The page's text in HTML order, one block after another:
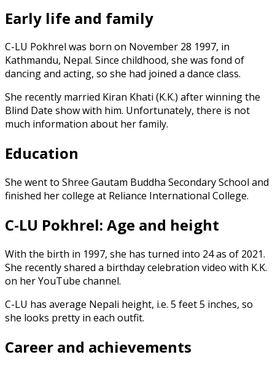
Early life and family
C-LU Pokhrel was born on November 28 1997, in
Kathmandu, Nepal. Since childhood, she was fond of
dancing and acting, so she had joined a dance class.
She recently married Kiran Khati (K.K.) after winning the
Blind Date show with him. Unfortunately, there is not
much information about her family.
Education
She went to Shree Gautam Buddha Secondary School and
finished her college at Reliance International College.
C-LU Pokhrel: Age and height
With the birth in 1997, she has turned into 24 as of 2021.
She recently shared a birthday celebration video with K.K.
on her YouTube channel.
C-LU has average Nepali height, i.e. 5 feet 5 inches, so
she looks pretty in each outfit.
Career and achievements